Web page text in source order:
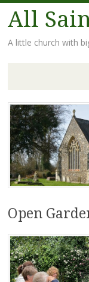
All
A little church with
Skip
to
content
Open